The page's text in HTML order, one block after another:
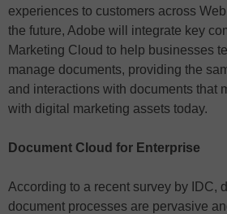
experiences to customers across
the future, Adobe will integrate key
Marketing Cloud to help businesses
manage documents, providing the
and interactions with documents that
with digital marketing assets today.
Document Cloud for Enterprise
According to a recent survey by IDC,
document processes are pervasive